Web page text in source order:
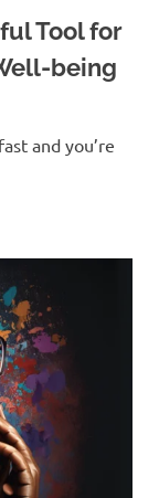
Tool for
being
and you’re